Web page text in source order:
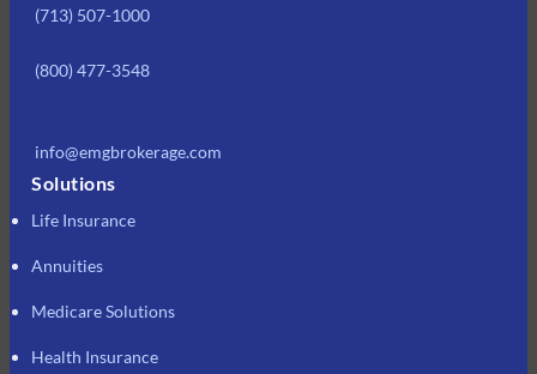
(713) 507-1000
(800) 477-3548
info@emgbrokerage.com
Solutions
Life Insurance
Annuities
Medicare Solutions
Health Insurance